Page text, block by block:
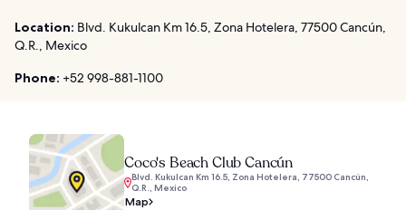
Location: Blvd. Kukulcan Km 16.5, Zona Hotelera, 77500 Cancún,
Q.R., Mexico
Phone: +52 998-881-1100
Coco's Beach Club Cancún
Blvd. Kukulcan Km 16.5, Zona Hotelera, 77500 Cancún,
Q.R., Mexico
Map